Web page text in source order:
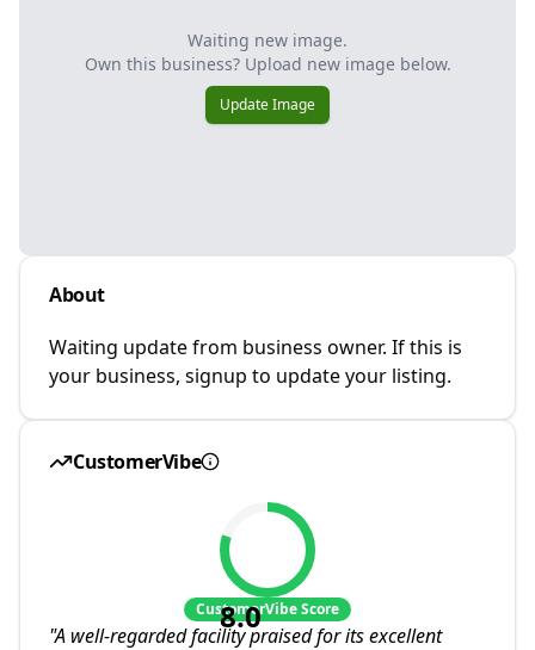
Waiting new image.
Own this business? Upload new image below.
Update Image
About
Waiting update from business owner. If this is
your business, signup to update your listing.
CustomerVibe
8.0
CustomerVibe Score
"A well-regarded facility praised for its excellent